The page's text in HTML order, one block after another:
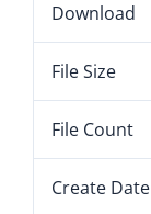
Download
File Size
File Count
Create Date